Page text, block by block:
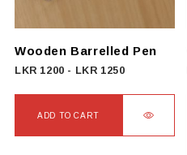
Wooden Barrelled Pen
LKR 1200 - LKR 1250
ADD TO CART